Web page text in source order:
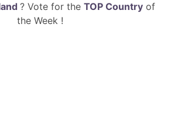
? Vote for the TOP Countryof
the Week !